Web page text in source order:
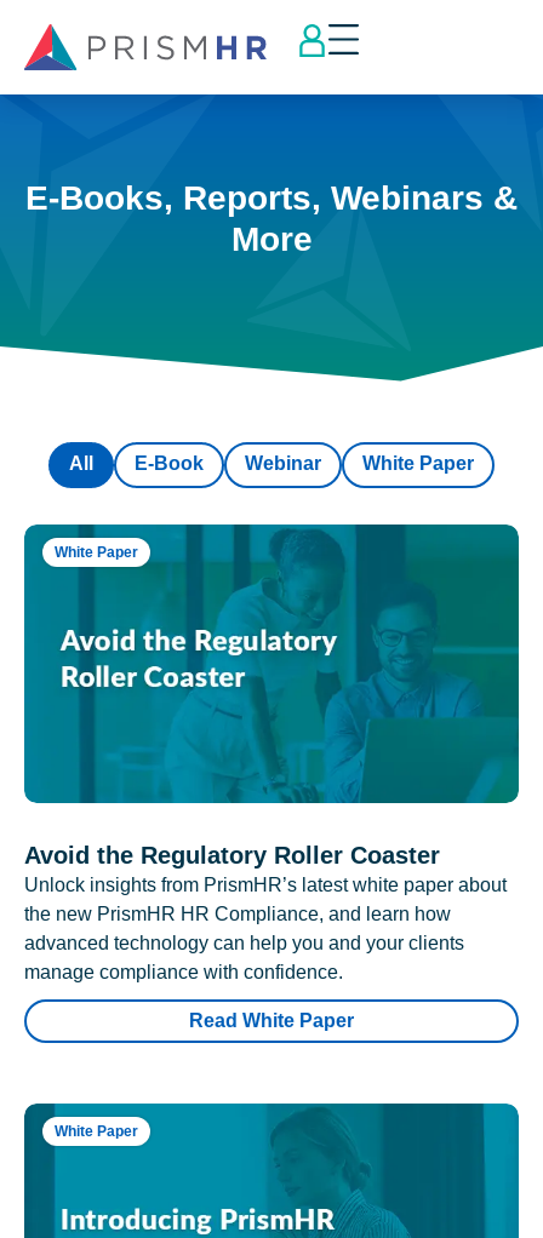
E-Books, Reports, Webinars &
More
E-Book Webinar White Paper
All
White Paper
Avoid the Regulatory Roller Coaster
Unlock insights from PrismHR’s latest white paper about
the new PrismHR HR Compliance, and learn how
advanced technology can help you and your clients
manage compliance with confidence.
Read White Paper
White Paper